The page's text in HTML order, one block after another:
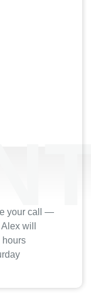
your call —
will
hours